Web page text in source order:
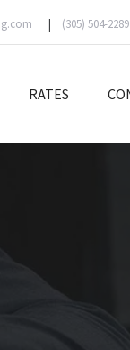
(305) 504-2289
RATES